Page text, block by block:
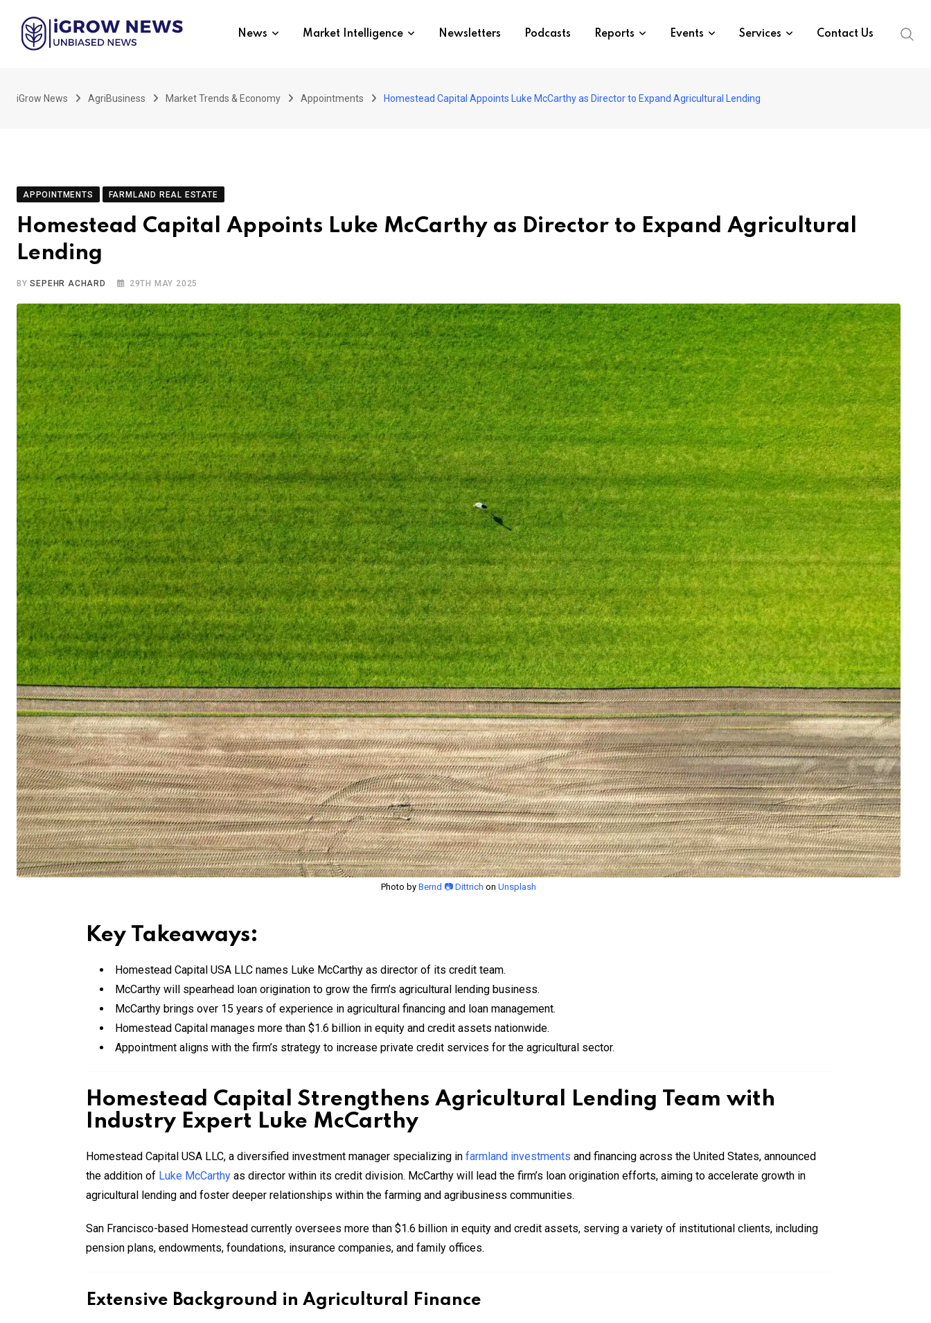
content
News Market Intelligence Newsletters Podcasts Reports Events Services Contact Us
iGrow News AgriBusiness Market Trends & Economy Appointments Homestead Capital Appoints Luke McCarthy as Director to Expand Agricultural Lending
APPOINTMENTS FARMLAND REAL ESTATE
Homestead Capital Appoints Luke McCarthy as Director to Expand Agricultural
Lending
BYSEPEHR ACHARD 29TH MAY 2025
Photo by Bernd 📷 Dittrich on Unsplash
Key Takeaways:
Homestead Capital USA LLC names Luke McCarthy as director of its credit team.
McCarthy will spearhead loan origination to grow the firm’s agricultural lending business.
McCarthy brings over 15 years of experience in agricultural financing and loan management.
Homestead Capital manages more than $1.6 billion in equity and credit assets nationwide.
Appointment aligns with the firm’s strategy to increase private credit services for the agricultural sector.
Homestead Capital Strengthens Agricultural Lending Team with
Industry Expert Luke McCarthy
Homestead Capital USA LLC, a diversified investment manager specializing in farmland investments and financing across the United States, announced
the addition of Luke McCarthy as director within its credit division. McCarthy will lead the firm’s loan origination efforts, aiming to accelerate growth in
agricultural lending and foster deeper relationships within the farming and agribusiness communities.
San Francisco-based Homestead currently oversees more than $1.6 billion in equity and credit assets, serving a variety of institutional clients, including
pension plans, endowments, foundations, insurance companies, and family offices.
Extensive Background in Agricultural Finance